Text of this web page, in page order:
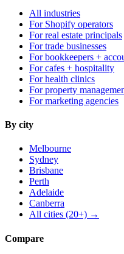
All industries
For Shopify operators
For real estate principals
For trade businesses
For bookkeepers +
For cafes + hospitality
For health clinics
For property
For marketing agencies
By city
Melbourne
Sydney
Brisbane
Perth
Adelaide
Canberra
All cities (20+) →
Compare